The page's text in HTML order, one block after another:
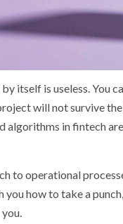
itself is useless. You
will not survive
algorithms in fintech
to operational
you how to take a